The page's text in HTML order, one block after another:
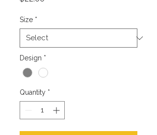
Size *
Design *
Quantity *